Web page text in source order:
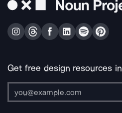
Get free design resources